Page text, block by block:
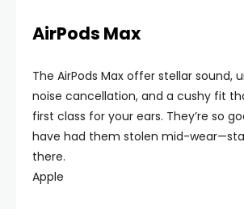
AirPods Max
The AirPods Max offer stellar sound,
noise cancellation, and a cushy fit
first class for your ears. They’re so
have had them stolen mid-
there.
Apple